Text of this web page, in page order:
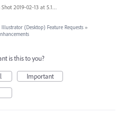
Screen Shot 2019-02-13 at 5.17.51 AM.png
Illustrator (Desktop) Feature Requests »
is this to you?
Important